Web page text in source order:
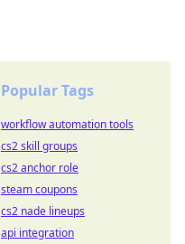
Popular Tags
workflow automation tools
cs2 skill groups
cs2 anchor role
steam coupons
cs2 nade lineups
api integration